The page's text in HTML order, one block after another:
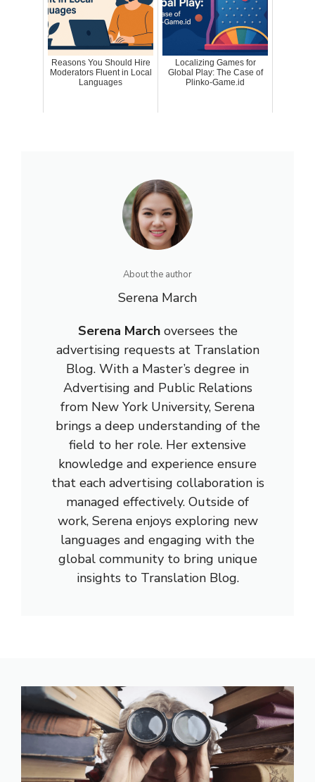
Reasons You Should Hire
Moderators Fluent in Local
Languages
Localizing Games for
Global Play: The Case of
Plinko-Game.id
About the author
Serena March
Serena Marchoversees the
advertising requests at Translation
Blog. With a Master’s degree in
Advertising and Public Relations
from New York University, Serena
brings a deep understanding of the
field to her role. Her extensive
knowledge and experience ensure
that each advertising collaboration is
managed effectively. Outside of
work, Serena enjoys exploring new
languages and engaging with the
global community to bring unique
insights to Translation Blog.